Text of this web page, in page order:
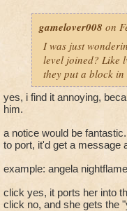
gamelover008 on
I was just
level joined? Like
they put a block
yes, i find it annoying,
him.
a notice would be
to port, it'd get a message
example: angela
click yes, it ports her into
click no, and she gets the